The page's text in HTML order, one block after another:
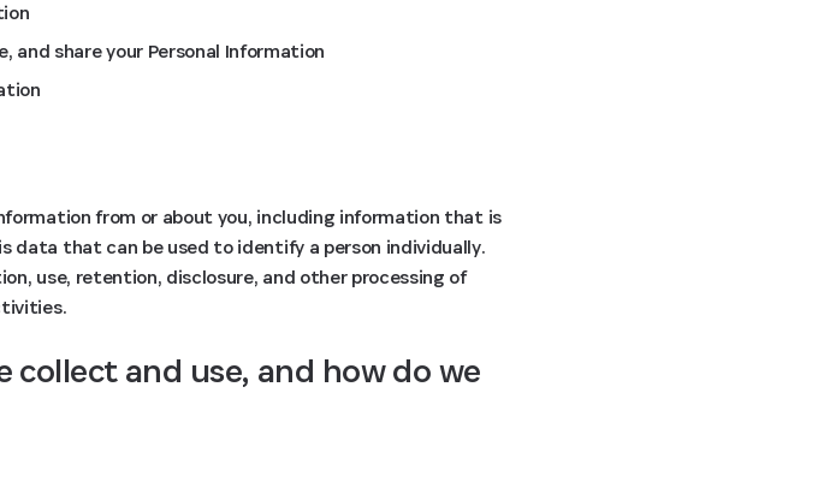
and share your Personal Information
from or about you, including information that is
data that can be used to identify a person individually.
use, retention, disclosure, and other processing of
and use, and how do we